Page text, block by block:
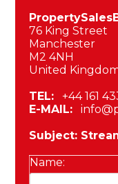
76 King Street
Manchester
M2 4NH
United
TEL: +44 161
E-MAIL:
Subject:
Name: